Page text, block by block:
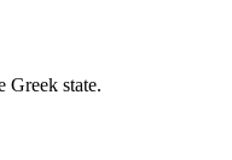
Greek state.